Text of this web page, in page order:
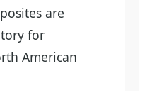
are
for
American